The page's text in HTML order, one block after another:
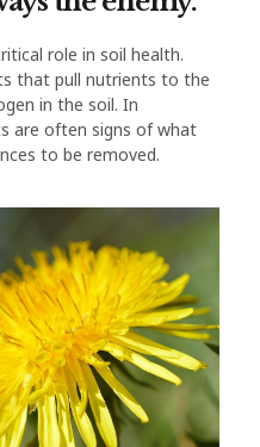
role in soil health.
that pull nutrients to the
in the soil. In
are often signs of what
to be removed.